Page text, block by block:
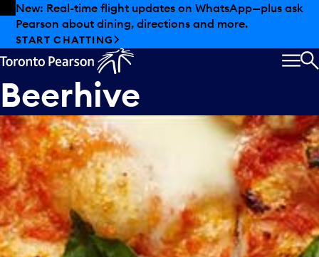
Skip to offers
Skip to main content
New: Real-time flight updates on WhatsApp—plus ask
Pearson about dining, directions and more.
START CHATTING
Beerhive